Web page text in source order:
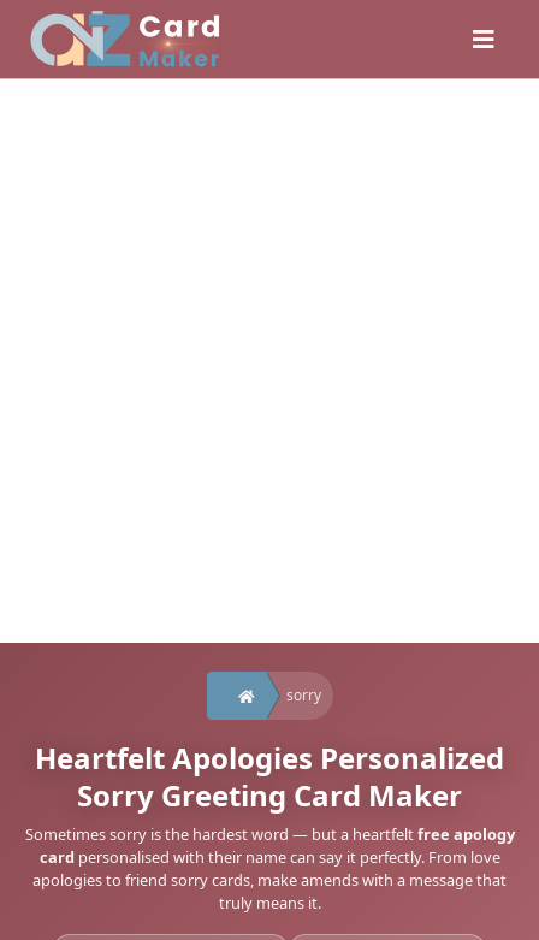
sorry
Heartfelt Apologies Personalized
Sorry Greeting Card Maker
Sometimes sorry is the hardest word — but a heartfeltfree apology
card personalised with their name can say it perfectly. From love
apologies to friend sorry cards, make amends with a message that
truly means it.